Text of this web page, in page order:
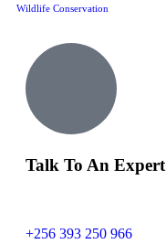
Wildlife Conservation
Talk To An Expert
+256 393 250 966